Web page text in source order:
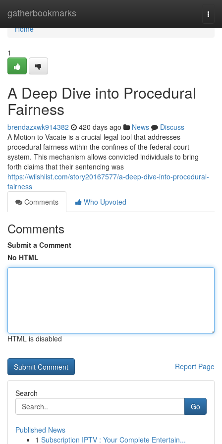
gatherbookmarks
Home
Home
1
A Deep Dive into Procedural
Fairness
brendazxwk914382 420 days ago News
Discuss
A Motion to Vacate is a crucial legal tool that addresses
procedural fairness within the confines of the federal court
system. This mechanism allows convicted individuals to bring
forth claims that their sentencing was
https://wiishlist.com/story20167577/a-deep-dive-into-procedural-
fairness
Comments
Who Upvoted
Comments
Submit a Comment
No HTML
HTML is disabled
Report Page
Search
Go
Published News
1 Subscription IPTV : Your Complete Entertain...